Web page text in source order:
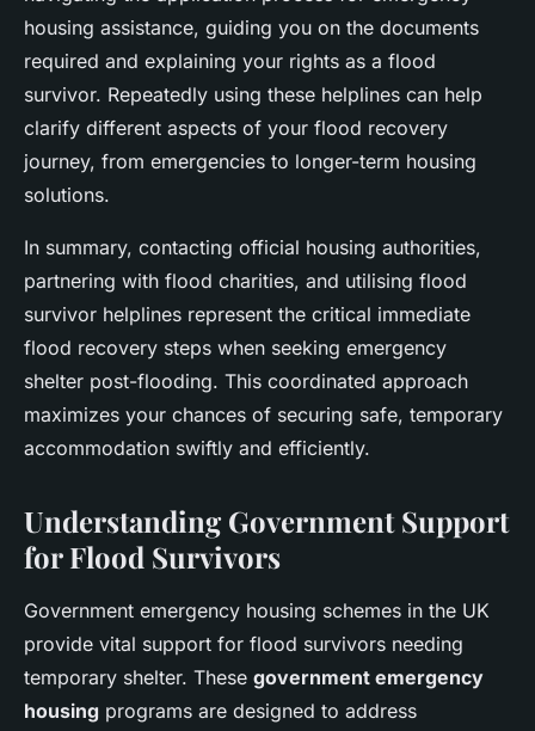
housing assistance, guiding you on the documents
required and explaining your rights as a flood
survivor. Repeatedly using these helplines can help
clarify different aspects of your flood recovery
journey, from emergencies to longer-term housing
solutions.
In summary, contacting official housing authorities,
partnering with flood charities, and utilising flood
survivor helplines represent the critical immediate
flood recovery steps when seeking emergency
shelter post-flooding. This coordinated approach
maximizes your chances of securing safe, temporary
accommodation swiftly and efficiently.
Understanding Government Support
for Flood Survivors
Government emergency housing schemes in the UK
provide vital support for flood survivors needing
temporary shelter. These government emergency
housing programs are designed to address